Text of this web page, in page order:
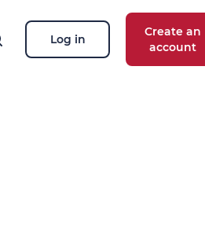
Log in
Create an
account